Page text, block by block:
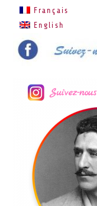
Français
English